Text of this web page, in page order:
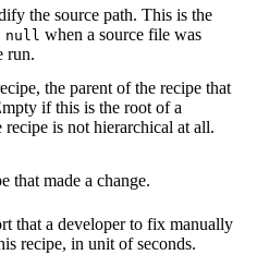
the source path. This is the
null when a source file was
run.
the parent of the recipe that
if this is the root of a
is not hierarchical at all.
that made a change.
that a developer to fix manually
recipe, in unit of seconds.